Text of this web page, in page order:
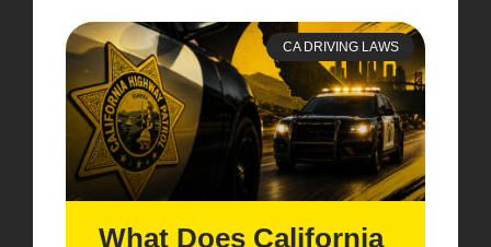
CA DRIVING LAWS
What Does California